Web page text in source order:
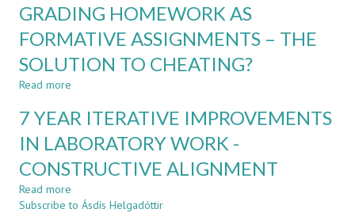
GRADING HOMEWORK AS
FORMATIVE ASSIGNMENTS – THE
SOLUTION TO CHEATING?
Read more
HOMEWORK
FORMATIVE
ASSIGNMENTS
–
SOLUTION
7 YEAR ITERATIVE IMPROVEMENTS
IN LABORATORY WORK -
CONSTRUCTIVE ALIGNMENT
Read more
7
Subscribe to Ásdís Helgadóttir